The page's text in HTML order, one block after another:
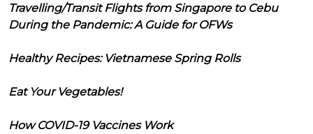
Travelling/Transit Flights from Singapore to Cebu
During the Pandemic: A Guide for OFWs
Healthy Recipes: Vietnamese Spring Rolls
Eat Your Vegetables!
How COVID-19 Vaccines Work